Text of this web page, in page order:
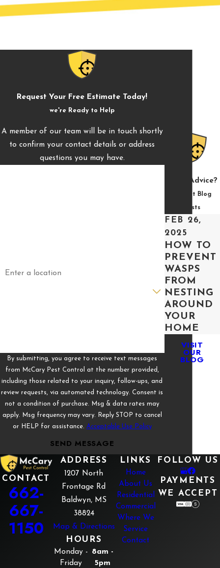
Request Your Free Estimate Today!
we're Ready to Help
A member of our team will be in touch shortly
to confirm your contact details or address
questions you may have.
By submitting, you agree to receive text messages
from McCary Pest Control at the number provided,
including those related to your inquiry, follow-ups, and
review requests, via automated technology. Consent is
not a condition of purchase. Msg & data rates may
apply. Msg frequency may vary. Reply STOP to cancel
or HELP for assistance. Acceptable Use Policy
SEND MESSAGE
Need Advice?
Recent Blog
Posts
FEB 26,
2025
HOW TO
PREVENT
WASPS
FROM
NESTING
AROUND
YOUR
HOME
VISIT
OUR
BLOG
CONTACT
662-
667-
1150
ADDRESS
1207 North
Frontage Rd
Baldwyn, MS
38824
Map & Directions
HOURS
Monday -
Friday
8am -
5pm
LINKS
Home
About Us
Residential
Commercial
Where We
Service
Contact
FOLLOW US
PAYMENTS
WE ACCEPT